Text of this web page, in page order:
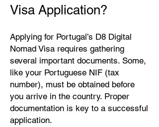
Visa Application?
Applying for Portugal’s D8 Digital
Nomad Visa requires gathering
several important documents. Some,
like your Portuguese NIF (tax
number), must be obtained before
you arrive in the country. Proper
documentation is key to a successful
application.